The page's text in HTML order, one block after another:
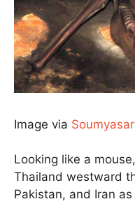
Image via
Looking like a
Thailand westward
Pakistan, and Iran